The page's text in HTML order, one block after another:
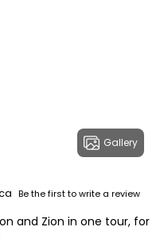
Gallery
Be the first to write a review
and Zion in one tour, for